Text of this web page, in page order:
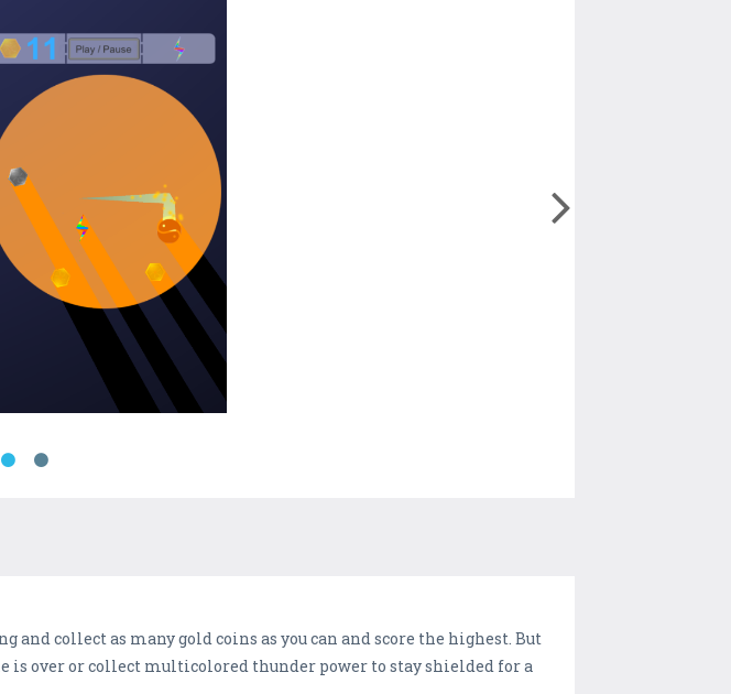
collect as many gold coins as you can and score the highest. But
is over or collect multicolored thunder power to stay shielded for a